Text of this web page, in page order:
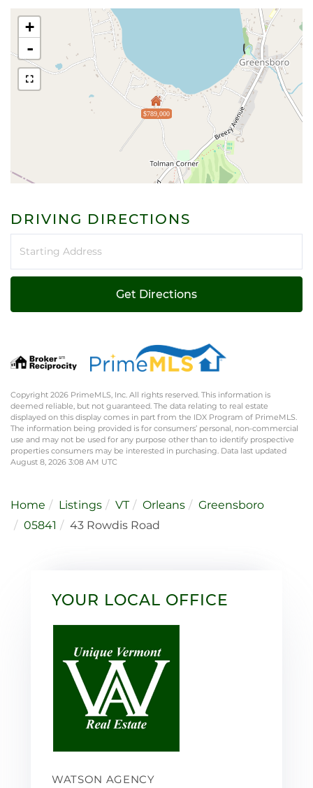
$789,000
+
-
DRIVING DIRECTIONS
Get Directions
Copyright 2026 PrimeMLS, Inc. All rights reserved. This information is
deemed reliable, but not guaranteed. The data relating to real estate
displayed on this display comes in part from the IDX Program of PrimeMLS.
The information being provided is for consumers’ personal, non-commercial
use and may not be used for any purpose other than to identify prospective
properties consumers may be interested in purchasing. Data last updated
August 8, 2026 3:08 AM UTC
Home Listings VT Orleans
Greensboro
05841
43 Rowdis Road
YOUR LOCAL OFFICE
WATSON AGENCY